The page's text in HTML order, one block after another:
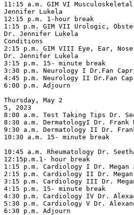
11:15 a.m. GIM VI
Jennifer Lukela
12:15 p.m. 1-hour break
1:15 p.m. GIM VII Urologic,
Dr. Jennifer Lukela
Conditions
2:15 p.m. GIM VIII Eye, Ear,
Dr. Jennifer Lukela
3:15 p.m. 15- minute break
3:30 p.m. Neurology I Dr.Fan
4:45 p.m. Neurology II Dr.Fan
6:00 p.m. Adjourn
Thursday, May 2
5, 2023
8:00 a.m. Test Taking Tips Dr.
8:30 a.m. DermatologyI Dr. Frank
9:30 a.m. Dermatology II Dr. Frank
10:30 a.m. 15- minute break
10:45 a.m. Rheumatology Dr.
12:15p.m.1- hour break
1:15 p.m. Cardiology I Dr. Megan
2:15 p.m. Cardiology II Dr. Megan
3:15 p.m. Cardiology III Dr.
4:15 p.m. 15- minute break
4:30 p.m. Cardiology IV Dr.
5:30 p.m. Cardiology V Dr.
6:30 p.m. Adjourn